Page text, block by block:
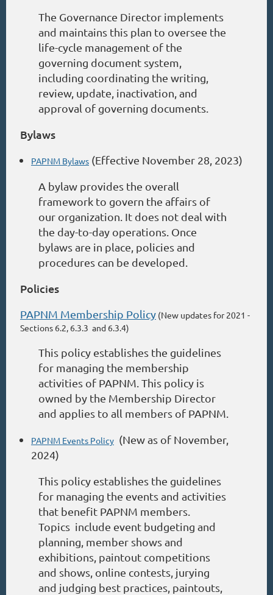
The Governance Director implements
and maintains this plan to oversee the
life-cycle management of the
governing document system,
including coordinating the writing,
review, update, inactivation, and
approval of governing documents.
Bylaws
PAPNM Bylaws (Effective November 28, 2023)
A bylaw provides the overall
framework to govern the affairs of
our organization. It does not deal with
the day-to-day operations. Once
bylaws are in place, policies and
procedures can be developed.
Policies
PAPNM Membership Policy (New updates for 2021 -
Sections 6.2, 6.3.3 and 6.3.4)
This policy establishes the guidelines
for managing the membership
activities of PAPNM. This policy is
owned by the Membership Director
and applies to all members of PAPNM.
PAPNM Events Policy (New as of November,
2024)
This policy establishes the guidelines
for managing the events and activities
that benefit PAPNM members.
Topics include event budgeting and
planning, member shows and
exhibitions, paintout competitions
and shows, online contests, jurying
and judging best practices, paintouts,